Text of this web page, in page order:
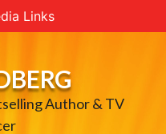
Links
Author & TV